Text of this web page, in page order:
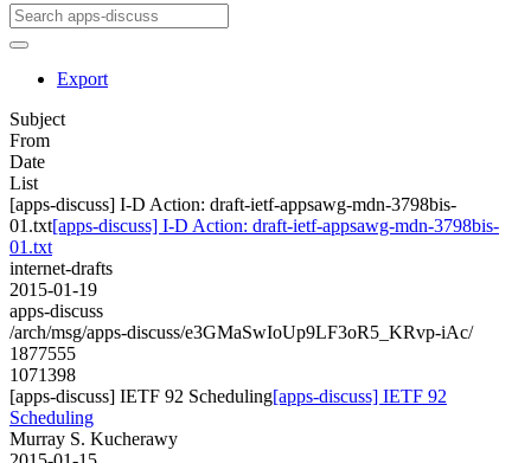
Export
Subject
From
Date
List
[apps-discuss] I-D Action: draft-ietf-appsawg-mdn-3798bis-
01.txt[apps-discuss] I-D Action: draft-ietf-appsawg-mdn-3798bis-
01.txt
internet-drafts
2015-01-19
apps-discuss
/arch/msg/apps-discuss/e3GMaSwIoUp9LF3oR5_KRvp-iAc/
1877555
1071398
[apps-discuss] IETF 92 Scheduling[apps-discuss] IETF 92
Scheduling
Murray S. Kucherawy